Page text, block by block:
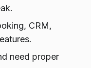
CRM,
need proper